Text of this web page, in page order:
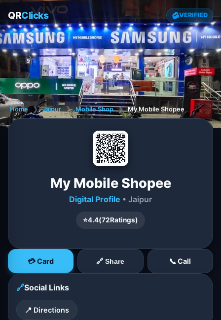
QRClicks VERIFIED
Home ❯ Jaipur ❯ Mobile Shop ❯ My Mobile Shopee
My Mobile Shopee
Digital Profile • Jaipur
⭐4.4(72Ratings)
💳 Card 🔗 Share 📞 Call
🔗Social Links
📍 Directions